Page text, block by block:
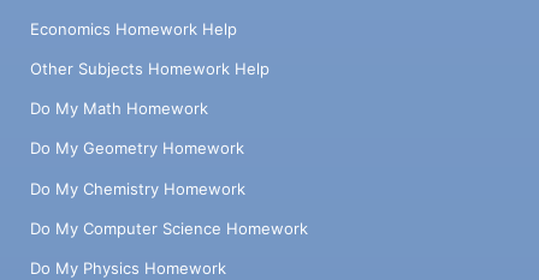
Economics Homework Help
Other Subjects Homework Help
Do My Math Homework
Do My Geometry Homework
Do My Chemistry Homework
Do My Computer Science Homework
Do My Physics Homework